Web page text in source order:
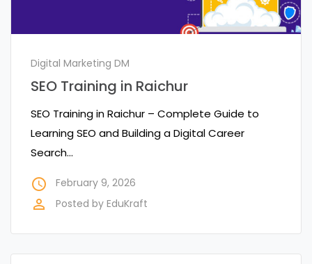
Digital Marketing DM
SEO Training in Raichur
SEO Training in Raichur – Complete Guide to
Learning SEO and Building a Digital Career
Search…
access_time February 9, 2026
perm_identity Posted by EduKraft